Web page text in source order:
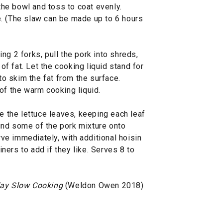
bowl and toss to coat evenly.
slaw can be made up to 6 hours
2 forks, pull the pork into shreds,
fat. Let the cooking liquid stand for
skim the fat from the surface.
the warm cooking liquid.
the lettuce leaves, keeping each leaf
some of the pork mixture onto
immediately, with additional hoisin
to add if they like. Serves 8 to
Slow Cooking(Weldon Owen 2018)